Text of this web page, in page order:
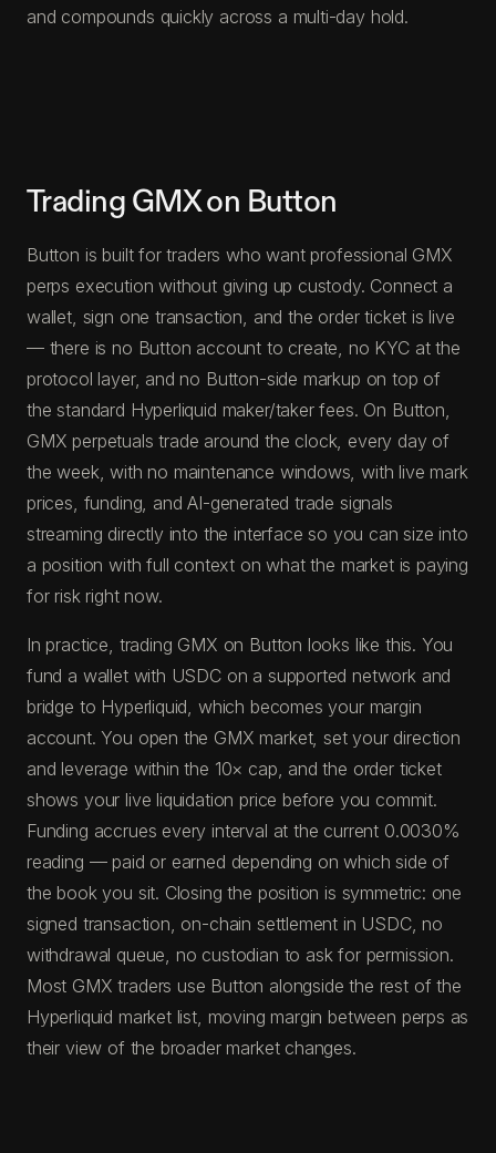
and compounds quickly across a multi-day hold.
Trading GMX on Button
Button is built for traders who want professional GMX
perps execution without giving up custody. Connect a
wallet, sign one transaction, and the order ticket is live
— there is no Button account to create, no KYC at the
protocol layer, and no Button-side markup on top of
the standard Hyperliquid maker/taker fees. On Button,
GMX perpetuals trade around the clock, every day of
the week, with no maintenance windows, with live mark
prices, funding, and AI-generated trade signals
streaming directly into the interface so you can size into
a position with full context on what the market is paying
for risk right now.
In practice, trading GMX on Button looks like this. You
fund a wallet with USDC on a supported network and
bridge to Hyperliquid, which becomes your margin
account. You open the GMX market, set your direction
and leverage within the 10× cap, and the order ticket
shows your live liquidation price before you commit.
Funding accrues every interval at the current 0.0030%
reading — paid or earned depending on which side of
the book you sit. Closing the position is symmetric: one
signed transaction, on-chain settlement in USDC, no
withdrawal queue, no custodian to ask for permission.
Most GMX traders use Button alongside the rest of the
Hyperliquid market list, moving margin between perps as
their view of the broader market changes.